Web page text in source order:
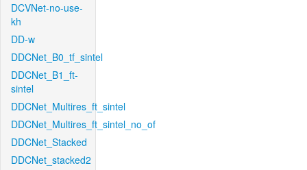
DCVNet-no-use-
kh
DD-w
DDCNet_B0_tf_sintel
DDCNet_B1_ft-
sintel
DDCNet_Multires_ft_sintel
DDCNet_Multires_ft_sintel_no_of
DDCNet_Stacked
DDCNet_stacked2